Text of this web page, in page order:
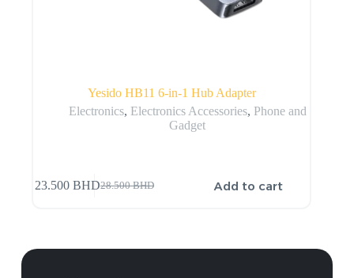
Yesido HB11 6-in-1 Hub Adapter
Electronics, Electronics Accessories, Phone and
Gadget
28.500BHD
23.500BHD Add to cart